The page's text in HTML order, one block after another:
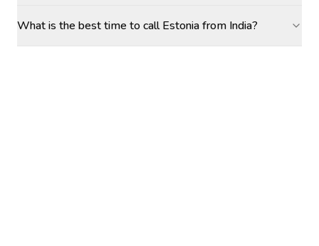
What is the best time to call Estonia from India?